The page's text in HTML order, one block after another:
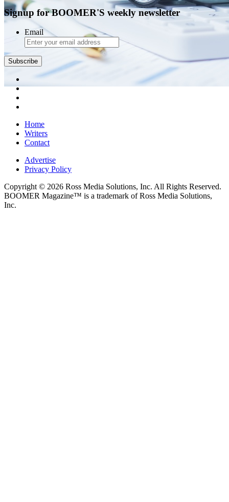
Signup for BOOMER'S weekly newsletter
Email
Subscribe
Home
Writers
Contact
Advertise
Privacy Policy
Copyright © 2026 Ross Media Solutions, Inc. All Rights Reserved.
BOOMER Magazine™ is a trademark of Ross Media Solutions,
Inc.